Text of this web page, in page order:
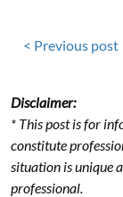
< Previous post
Disclaimer:
* This post is for
constitute
situation is unique
professional.